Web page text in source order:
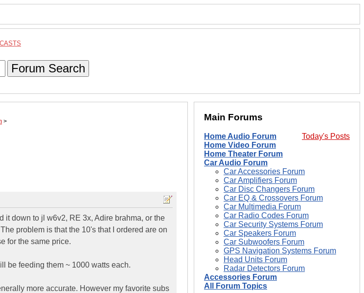
Forum Search
>
it down to jl w6v2, RE 3x, Adire brahma, or the
problem is that the 10's that I ordered are on
for the same price.
be feeding them ~ 1000 watts each.
more accurate. However my favorite subs
Main Forums
Today's Posts
Home Audio Forum
Home Video Forum
Home Theater Forum
Car Audio Forum
Car Accessories Forum
Car Amplifiers Forum
Car Disc Changers Forum
Car EQ & Crossovers Forum
Car Multimedia Forum
Car Radio Codes Forum
Car Security Systems Forum
Car Speakers Forum
Car Subwoofers Forum
GPS Navigation Systems Forum
Head Units Forum
Radar Detectors Forum
Accessories Forum
All Forum Topics